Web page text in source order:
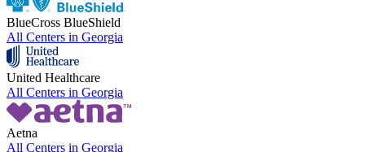
BlueCross BlueShield
All Centers in Georgia
United Healthcare
All Centers in Georgia
Aetna
All Centers in Georgia